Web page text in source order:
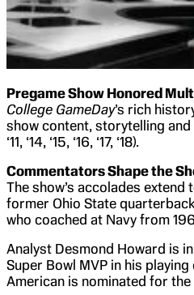
Pregame Show Honored
College GameDay’s rich
show content, storytelling and
‘11, ‘14, ‘15, ‘16, ‘17, ‘18).
Commentators Shape the
The show’s accolades
former Ohio State
who coached at Navy from
Analyst Desmond Howard is
Super Bowl MVP in his
American is nominated for the